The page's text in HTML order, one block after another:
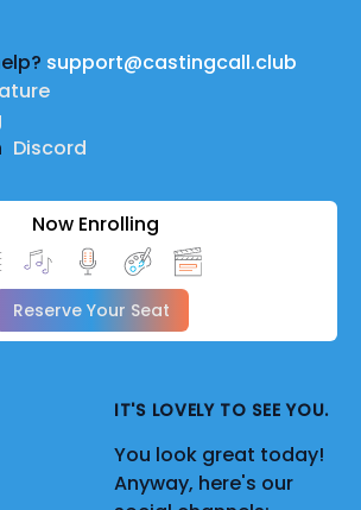
support@castingcall.club
Discord
Now Enrolling
Reserve Your Seat
IT'S LOVELY TO SEE YOU.
You look great today!
Anyway, here's our